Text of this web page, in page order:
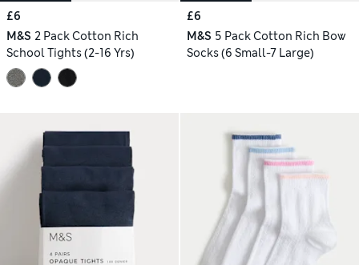
£6
M&S 2 Pack Cotton Rich
School Tights (2-16 Yrs)
£6
M&S 5 Pack Cotton Rich Bow
Socks (6 Small-7 Large)